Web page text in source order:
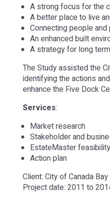
A strong focus for the
A better place to live
Connecting people and
An enhanced built
A strategy for long
The Study assisted the
identifying the actions
enhance the Five Dock
Services:
Market research
Stakeholder and
EstateMaster
Action plan
Client: City of Canada Bay
Project date: 2011 to